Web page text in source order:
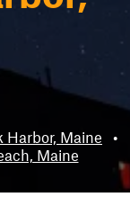
Harbor, Maine
•
Maine